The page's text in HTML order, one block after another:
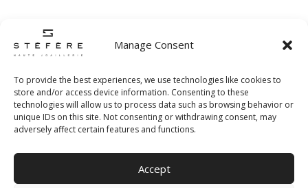
Manage Consent
To provide the best experiences, we use technologies like cookies to
store and/or access device information. Consenting to these
technologies will allow us to process data such as browsing behavior or
unique IDs on this site. Not consenting or withdrawing consent, may
adversely affect certain features and functions.
Accept
Copyright © 2026 Stefere. All Rights Reserved.
|Privacy Policy
Policy|Creative Agency